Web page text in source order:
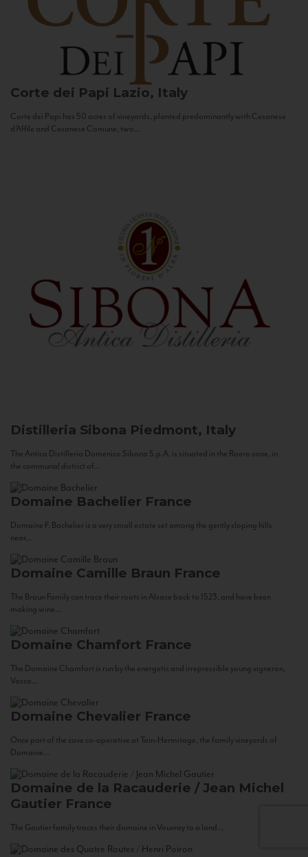
Corte dei Papi Lazio, Italy
Corte dei Papi has 50 acres of vineyards, planted predominantly with Cesanese
d’Affile and Cesanese Comune, two...
Distilleria Sibona Piedmont, Italy
The Antica Distilleria Domenico Sibona S.p.A. is situated in the Roero zone, in
the communal district of...
Domaine Bachelier France
Domaine F. Bachelier is a very small estate set among the gently sloping hills
near...
Domaine Camille Braun France
The Braun Family can trace their roots in Alsace back to 1523, and have been
making wine...
Domaine Chamfort France
The Domaine Chamfort is run by the energetic and irrepressible young vigneron,
Vasco...
Domaine Chevalier France
Once part of the cave co-operative at Tain-Hermitage, the family vineyards of
Domaine...
Domaine de la Racauderie / Jean Michel
Gautier France
The Gautier family traces their domaine in Vouvray to a land...